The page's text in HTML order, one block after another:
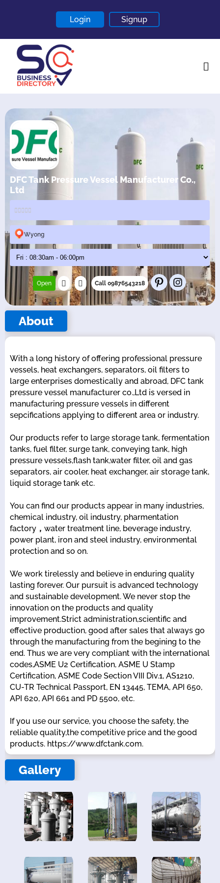
Login Signup
Home
Contact
DFC Tank Pressure Vessel Manufacturer Co.,
Ltd
Wyong
Open Call 09876543218
About
With a long history of offering professional pressure
vessels, heat exchangers, separators, oil filters to
large enterprises domestically and abroad, DFC tank
pressure vessel manufacturer co.,Ltd is versed in
manufacturing pressure vessels in different
sepcifications applying to different area or industry.
Our products refer to large storage tank, fermentation
tanks, fuel filter, surge tank, conveying tank, high
pressure vessels,flash tank,water filter, oil and gas
separators, air cooler, heat exchanger, air storage tank,
liquid storage tank etc.
You can find our products appear in many industries,
chemical industry, oil industry, pharmentation
factory，water treatment line, beverage industry,
power plant, iron and steel industry, environmental
protection and so on.
We work tirelessly and believe in enduring quality
lasting forever. Our pursuit is advanced technology
and sustainable development. We never stop the
innovation on the products and quality
improvement.Strict administration,scientific and
effective production, good after sales that always go
through the manufacturing from the begining to the
end. Thus we are very compliant with the international
codes,ASME U2 Certification, ASME U Stamp
Certification, ASME Code Section VIII Div.1, AS1210,
CU-TR Technical Passport, EN 13445, TEMA, API 650,
API 620, API 661 and PD 5500, etc.
If you use our service, you choose the safety, the
reliable quality,the competitive price and the good
products. https://www.dfctank.com.
Gallery